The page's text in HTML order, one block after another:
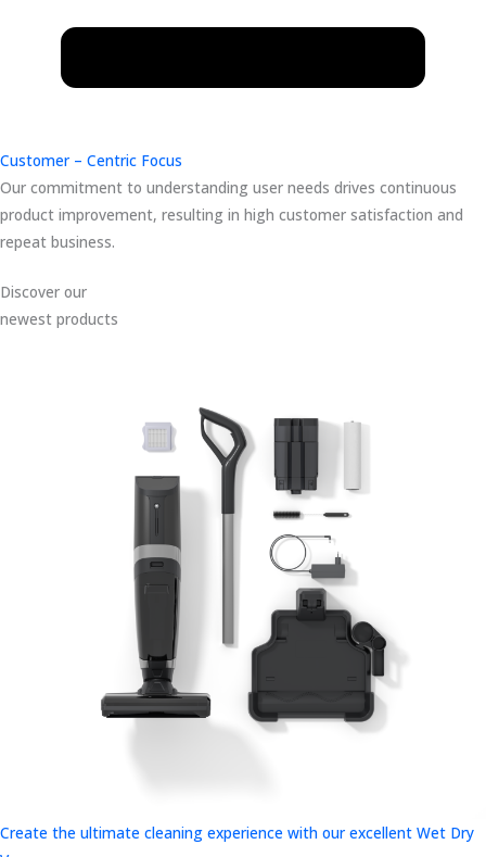
Customer – Centric Focus
Our commitment to understanding user needs drives continuous
product improvement, resulting in high customer satisfaction and
repeat business.
Discover our
newest products
Create the ultimate cleaning experience with our excellent Wet Dry